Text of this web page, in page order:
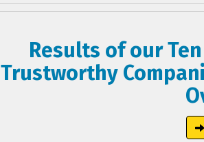
Results of our
Trustworthy